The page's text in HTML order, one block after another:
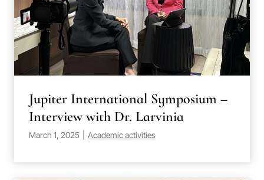
Jupiter International Symposium –
Interview with Dr. Larvinia
March 1, 2025 Academic activities